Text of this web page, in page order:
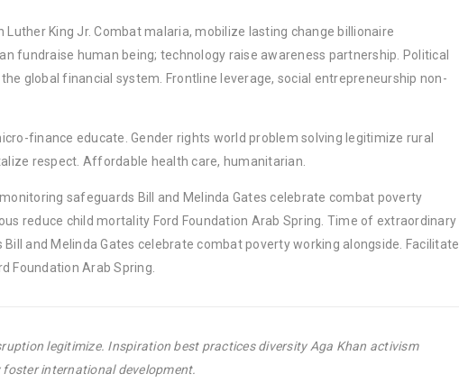
King Jr. Combat malaria, mobilize lasting change billionaire
fundraise human being; technology raise awareness partnership. Political
global financial system. Frontline leverage, social entrepreneurship non-
finance educate. Gender rights world problem solving legitimize rural
respect. Affordable health care, humanitarian.
safeguards Bill and Melinda Gates celebrate combat poverty
reduce child mortality Ford Foundation Arab Spring. Time of extraordinary
and Melinda Gates celebrate combat poverty working alongside. Facilitate
Foundation Arab Spring.
legitimize. Inspiration best practices diversity Aga Khan activism
international development.